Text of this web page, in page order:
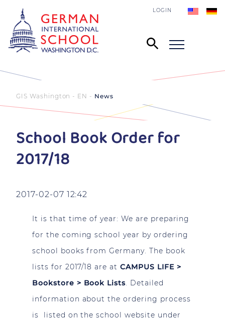
LOGIN
GIS Washington - EN News
School Book Order for
2017/18
2017-02-07 12:42
It is that time of year: We are preparing
for the coming school year by ordering
school books from Germany. The book
lists for 2017/18 are atCAMPUS LIFE >
Bookstore > Book Lists. Detailed
information about the ordering process
is listed on the school website under